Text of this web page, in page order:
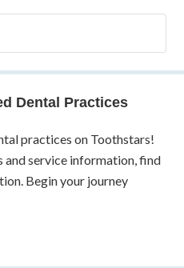
Dental Practices
practices on Toothstars!
service information, find
Begin your journey